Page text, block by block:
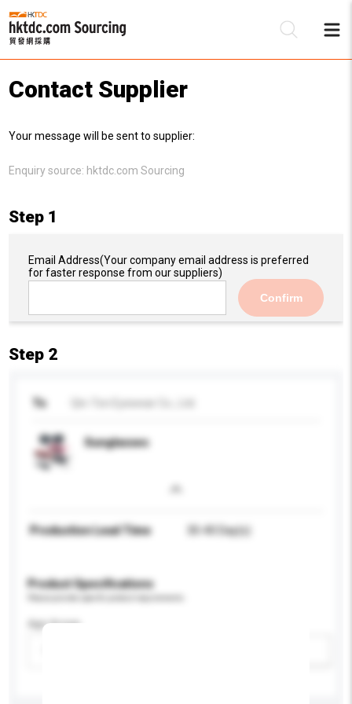
Contact Supplier
Your message will be sent to supplier:
Enquiry source: hktdc.com Sourcing
Step 1
Email Address(Your company email address is preferred
for faster response from our suppliers)
Confirm
Step 2
To
Sunglasses
Production Lead Time 30-40 Day(s)
Product Specifications
Age Group